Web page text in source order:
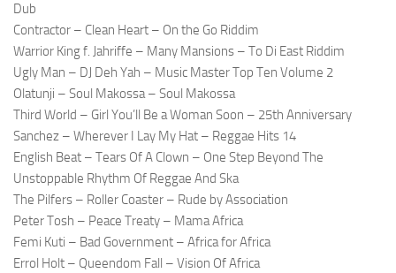
Dub
Contractor – Clean Heart – On the Go Riddim
Warrior King f. Jahriffe – Many Mansions – To Di East Riddim
Ugly Man – DJ Deh Yah – Music Master Top Ten Volume 2
Olatunji – Soul Makossa – Soul Makossa
Third World – Girl You’ll Be a Woman Soon – 25th Anniversary
Sanchez – Wherever I Lay My Hat – Reggae Hits 14
English Beat – Tears Of A Clown – One Step Beyond The
Unstoppable Rhythm Of Reggae And Ska
The Pilfers – Roller Coaster – Rude by Association
Peter Tosh – Peace Treaty – Mama Africa
Femi Kuti – Bad Government – Africa for Africa
Errol Holt – Queendom Fall – Vision Of Africa